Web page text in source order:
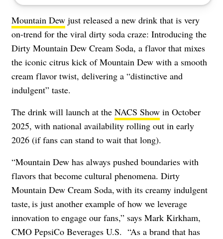
Mountain Dew just released a new drink that is very
on-trend for the viral dirty soda craze: Introducing the
Dirty Mountain Dew Cream Soda, a flavor that mixes
the iconic citrus kick of Mountain Dew with a smooth
cream flavor twist, delivering a “distinctive and
indulgent” taste.
The drink will launch at the NACS Show in October
2025, with national availability rolling out in early
2026 (if fans can stand to wait that long).
“Mountain Dew has always pushed boundaries with
flavors that become cultural phenomena. Dirty
Mountain Dew Cream Soda, with its creamy indulgent
taste, is just another example of how we leverage
innovation to engage our fans,” says Mark Kirkham,
CMO PepsiCo Beverages U.S. “As a brand that has